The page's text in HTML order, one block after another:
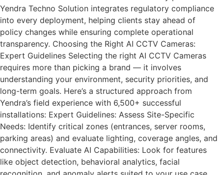
Yendra Techno Solution integrates regulatory compliance
into every deployment, helping clients stay ahead of
policy changes while ensuring complete operational
transparency. Choosing the Right AI CCTV Cameras:
Expert Guidelines Selecting the right AI CCTV Cameras
requires more than picking a brand — it involves
understanding your environment, security priorities, and
long-term goals. Here’s a structured approach from
Yendra’s field experience with 6,500+ successful
installations: Expert Guidelines: Assess Site-Specific
Needs: Identify critical zones (entrances, server rooms,
parking areas) and evaluate lighting, coverage angles, and
connectivity. Evaluate AI Capabilities: Look for features
like object detection, behavioral analytics, facial